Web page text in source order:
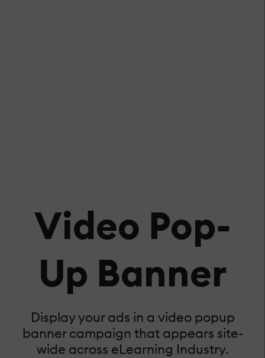
Video Pop-
Up Banner
Display your ads in a video popup
banner campaign that appears site-
wide across eLearning Industry.